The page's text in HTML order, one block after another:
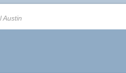
Austin